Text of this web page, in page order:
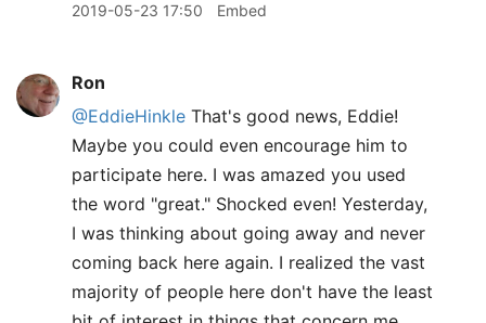
2019-05-23 17:50 Embed
Ron
@EddieHinkle That's good news, Eddie!
Maybe you could even encourage him to
participate here. I was amazed you used
the word "great." Shocked even! Yesterday,
I was thinking about going away and never
coming back here again. I realized the vast
majority of people here don't have the least